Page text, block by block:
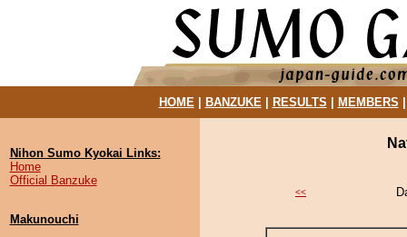
HOME| BANZUKE| RESULTS MEMBERS
Nihon Sumo Kyokai Links:
Home
Official Banzuke
Makunouchi
<<